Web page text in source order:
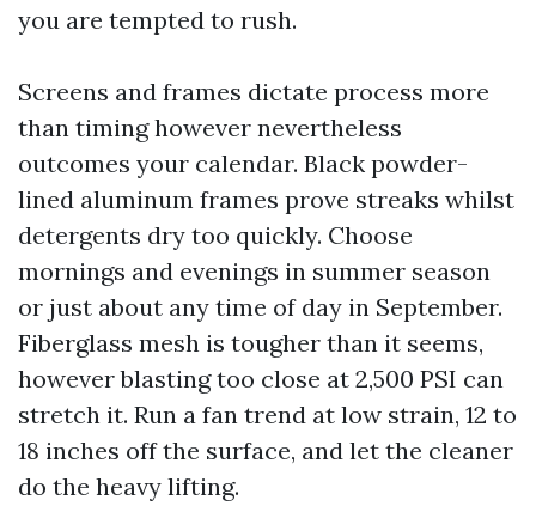
you are tempted to rush.
Screens and frames dictate process more
than timing however nevertheless
outcomes your calendar. Black powder-
lined aluminum frames prove streaks whilst
detergents dry too quickly. Choose
mornings and evenings in summer season
or just about any time of day in September.
Fiberglass mesh is tougher than it seems,
however blasting too close at 2,500 PSI can
stretch it. Run a fan trend at low strain, 12 to
18 inches off the surface, and let the cleaner
do the heavy lifting.